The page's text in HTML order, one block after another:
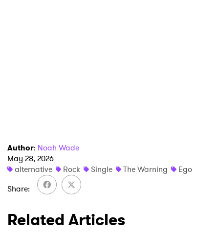
Author: Noah Wade
May 28, 2026
alternative
Rock Single The Warning
Ego
Share
Related Articles